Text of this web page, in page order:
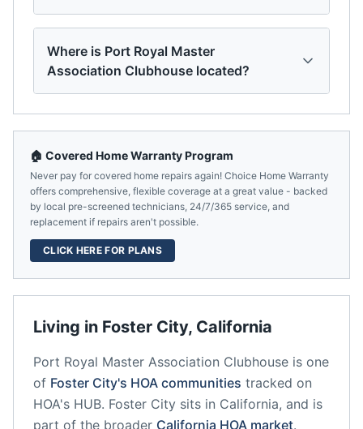
Where is Port Royal Master
Association Clubhouse located?
Living in Foster City, California
Port Royal Master Association Clubhouse is one
of Foster City's HOA communities tracked on
HOA's HUB. Foster City sits in California, and is
part of the broader California HOA market.
🏠 Covered Home Warranty Program
Never pay for covered home repairs again! Choice Home Warranty
offers comprehensive, flexible coverage at a great value - backed
by local pre-screened technicians, 24/7/365 service, and
replacement if repairs aren't possible.
CLICK HERE FOR PLANS